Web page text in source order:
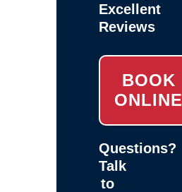
Excellent
Reviews
BOOK
ONLINE
Questions?
Talk
to